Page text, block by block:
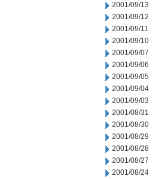
2001/09/13
2001/09/12
2001/09/11
2001/09/10
2001/09/07
2001/09/06
2001/09/05
2001/09/04
2001/09/03
2001/08/31
2001/08/30
2001/08/29
2001/08/28
2001/08/27
2001/08/24